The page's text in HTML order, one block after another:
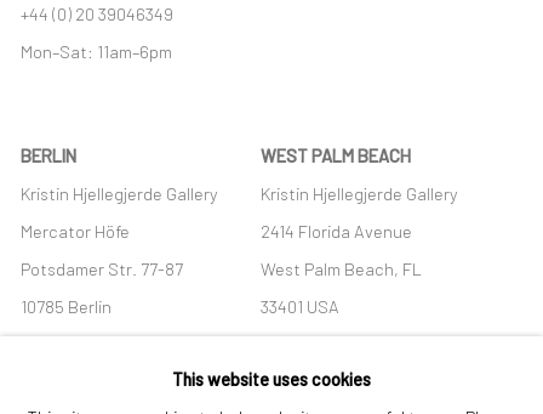
+44 (0) 20 39046349
Mon–Sat: 11am–6pm
BERLIN
Kristin Hjellegjerde Gallery
Mercator Höfe
Potsdamer Str. 77-87
10785 Berlin
+49 30-49950912
Tues–Sat: 11am–6pm
WEST PALM BEACH
Kristin Hjellegjerde Gallery
2414 Florida Avenue
West Palm Beach, FL
33401 USA
+1 (561) 922-8688
Tues-Sat: 11am-6pm
This website uses cookies